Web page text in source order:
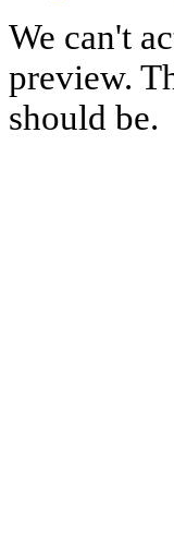
We can't
preview.
should be.